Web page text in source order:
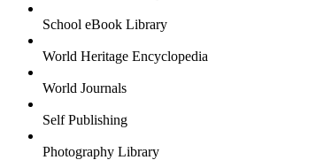
School eBook Library
World Heritage Encyclopedia
World Journals
Self Publishing
Photography Library